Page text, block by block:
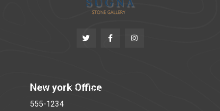
New york Office
555-1234